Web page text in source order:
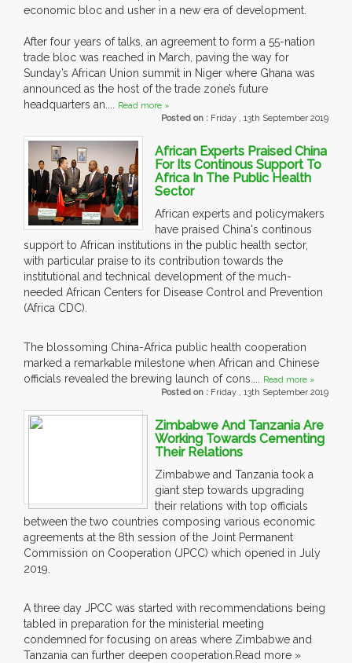
economic bloc and usher in a new era of development.
After four years of talks, an agreement to form a 55-nation
trade bloc was reached in March, paving the way for
Sunday’s African Union summit in Niger where Ghana was
announced as the host of the trade zone’s future
headquarters an.... Read more »
Posted on : Friday , 13th September 2019
African Experts Praised China
For Its Continous Support To
Africa In The Public Health
Sector
African experts and policymakers
have praised China's continous
support to African institutions in the public health sector,
with particular praise to its contribution towards the
institutional and technical development of the much-
needed African Centers for Disease Control and Prevention
(Africa CDC).
The blossoming China-Africa public health cooperation
marked a remarkable milestone when African and Chinese
officials revealed the brewing launch of cons.... Read more »
Posted on : Friday , 13th September 2019
Zimbabwe And Tanzania Are
Working Towards Cementing
Their Relations
Zimbabwe and Tanzania took a
giant step towards upgrading
their relations with top officials
between the two countries composing various economic
agreements at the 8th session of the Joint Permanent
Commission on Cooperation (JPCC) which opened in July
2019.
A three day JPCC was started with recommendations being
tabled in preparation for the ministerial meeting
condemned for focusing on areas where Zimbabwe and
Tanzania can further deepen cooperation.Read more »